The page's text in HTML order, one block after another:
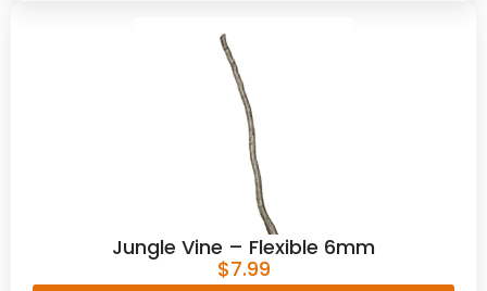
Jungle Vine – Flexible 6mm
$7.99